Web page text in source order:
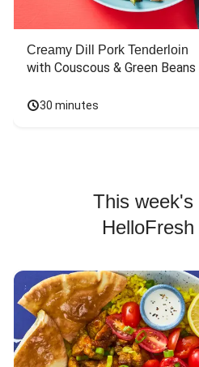
Creamy Dill Pork Tenderloin
with Couscous & Green Beans
30 minutes
This